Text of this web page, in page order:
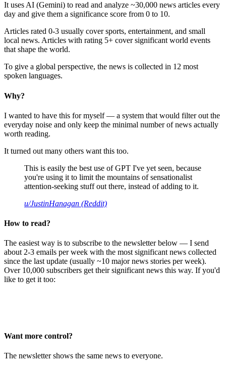
It uses AI (Gemini) to read and analyze ~30,000 news articles every
day and give them a significance score from 0 to 10.
Articles rated 0-3 usually cover sports, entertainment, and small
local news. Articles with rating 5+ cover significant world events
that shape the world.
To give a global perspective, the news is collected in 12 most
spoken languages.
Why?
I wanted to have this for myself — a system that would filter out the
everyday noise and only keep the minimal number of news actually
worth reading.
It turned out many others want this too.
This is easily the best use of GPT I've yet seen, because
you're using it to limit the mountains of sensationalist
attention-seeking stuff out there, instead of adding to it.
u/JustinHanagan (Reddit)
How to read?
The easiest way is to subscribe to the newsletter below — I send
about 2-3 emails per week with the most significant news collected
since the last update (usually ~10 major news stories per week).
Over 10,000 subscribers get their significant news this way. If you'd
like to get it too:
Want more control?
The newsletter shows the same news to everyone.